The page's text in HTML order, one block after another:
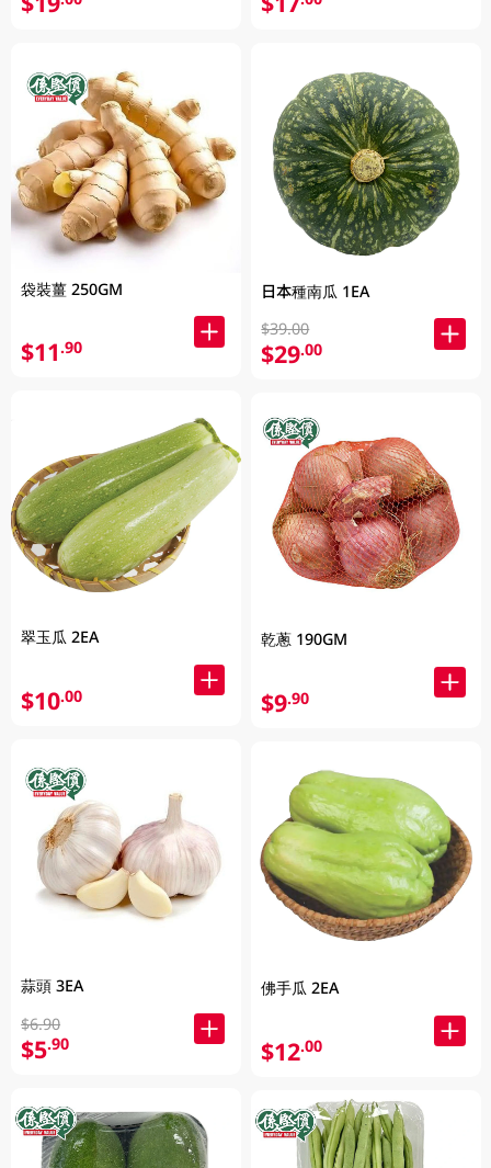
袋裝薑 250GM
$11.90
翠玉瓜 2EA
$10.00
蒜頭 3EA
$6.90
$5.90
日本種南瓜 1EA
$39.00
$29.00
乾蔥 190GM
$9.90
佛手瓜 2EA
$12.00